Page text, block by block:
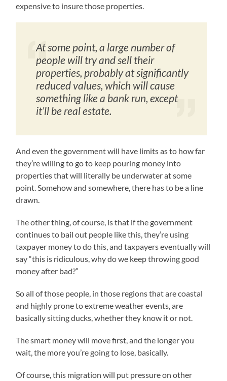
expensive to insure those properties.
At some point, a large number of
people will try and sell their
properties, probably at significantly
reduced values, which will cause
something like a bank run, except
it’ll be real estate.
And even the government will have limits as to how far
they’re willing to go to keep pouring money into
properties that will literally be underwater at some
point. Somehow and somewhere, there has to be a line
drawn.
The other thing, of course, is that if the government
continues to bail out people like this, they’re using
taxpayer money to do this, and taxpayers eventually will
say “this is ridiculous, why do we keep throwing good
money after bad?”
So all of those people, in those regions that are coastal
and highly prone to extreme weather events, are
basically sitting ducks, whether they know it or not.
The smart money will move first, and the longer you
wait, the more you’re going to lose, basically.
Of course, this migration will put pressure on other